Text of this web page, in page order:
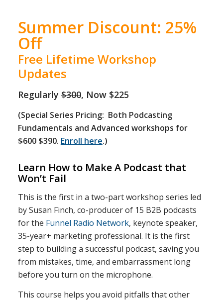
Summer Discount: 25%
Off
Free Lifetime Workshop
Updates
Regularly$300, Now $225
(Special Series Pricing: Both Podcasting
Fundamentals and Advanced workshops for
$600$390. Enroll here.)
Learn How to Make A Podcast that
Won’t Fail
This is the first in a two-part workshop series led
by Susan Finch, co-producer of 15 B2B podcasts
for the Funnel Radio Network, keynote speaker,
35-year+ marketing professional. It is the first
step to building a successful podcast, saving you
from mistakes, time, and embarrassment long
before you turn on the microphone.
This course helps you avoid pitfalls that other